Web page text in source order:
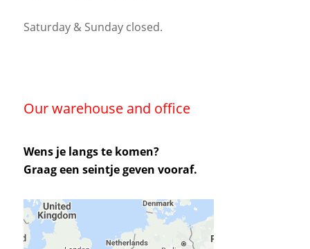
Saturday & Sunday closed.
Our warehouse and office
Wens je langs te komen?
Graag een seintje geven vooraf.